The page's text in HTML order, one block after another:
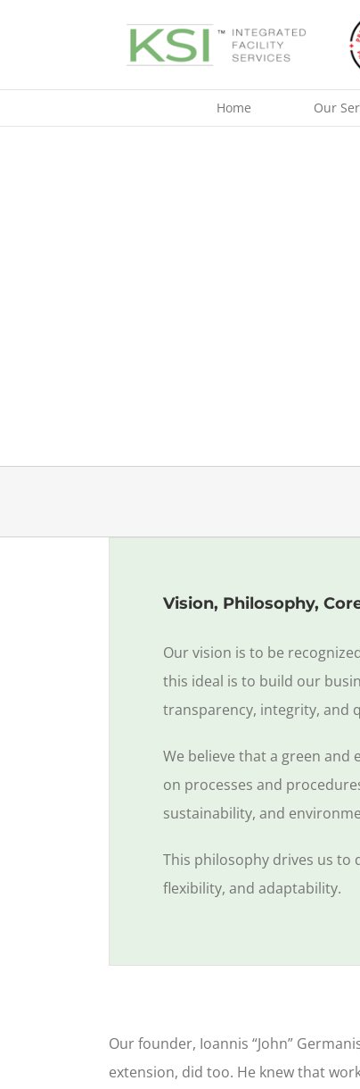
Home Our
Vision, Philosophy,
Our vision is to be
this ideal is to build our
transparency, integrity, and
We believe that a green and
on processes and
sustainability, and
This philosophy drives us to
flexibility, and adaptability.
Our founder, Ioannis “John”
extension, did too. He knew that